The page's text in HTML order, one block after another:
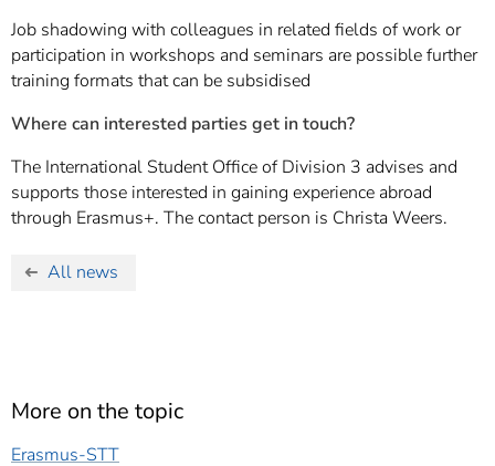
Job shadowing with colleagues in related fields of work or
participation in workshops and seminars are possible further
training formats that can be subsidised
Where can interested parties get in touch?
The International Student Office of Division 3 advises and
supports those interested in gaining experience abroad
through Erasmus+. The contact person is Christa Weers.
All news
More on the topic
Erasmus-STT